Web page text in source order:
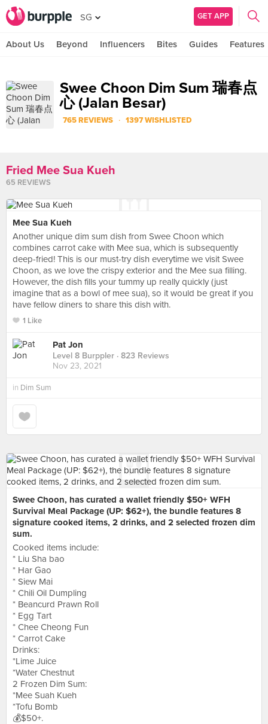
SG GET APP
About Us Beyond Influencers Bites Guides Features
Swee Choon Dim Sum 瑞春点
心 (Jalan Besar)
765 REVIEWS · 1397 WISHLISTED
Fried Mee Sua Kueh
65 REVIEWS
Mee Sua Kueh
Another unique dim sum dish from Swee Choon which
combines carrot cake with Mee sua, which is subsequently
deep-fried! This is our must-try dish everytime we visit Swee
Choon, as we love the crispy exterior and the Mee sua filling.
However, the dish fills your tummy up really quickly (just
imagine that as a bowl of mee sua), so it would be great if you
have fellow diners to share this dish with.
1 Like
Pat Jon
Level 8 Burppler · 823 Reviews
Nov 23, 2021
in Dim Sum
Swee Choon, has curated a wallet friendly $50+ WFH
Survival Meal Package (UP: $62+), the bundle features 8
signature cooked items, 2 drinks, and 2 selected frozen dim
sum.
Cooked items include:
* Liu Sha bao
* Har Gao
* Siew Mai
* Chili Oil Dumpling
* Beancurd Prawn Roll
* Egg Tart
* Chee Cheong Fun
* Carrot Cake
Drinks:
*Lime Juice
*Water Chestnut
2 Frozen Dim Sum:
*Mee Suah Kueh
*Tofu Bomb
💰$50+.